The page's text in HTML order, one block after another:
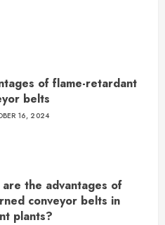
of flame-retardant
belts
16, 2024
the advantages of
conveyor belts in
plants?